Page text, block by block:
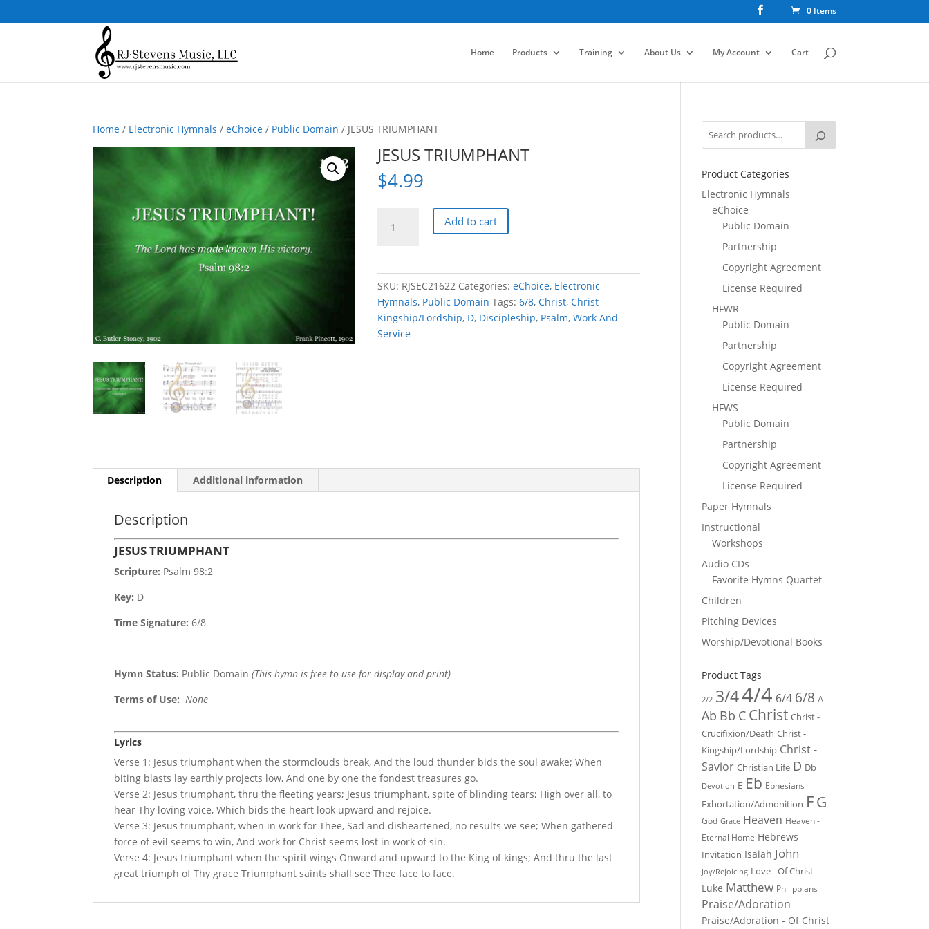
0 Items
Home Products Training About Us My Account Cart
Home / Electronic Hymnals /eChoice / Public Domain / JESUS TRIUMPHANT
JESUS TRIUMPHANT
$4.99
TRIUMPHANT
Add to cart
SKU: RJSEC21622 Categories:eChoice, Electronic
Hymnals, Public Domain Tags:6/8,Christ,Christ -
Kingship/Lordship, D, Discipleship, Psalm,Work And
Service
Description Additional information
Description
JESUS TRIUMPHANT
Scripture: Psalm 98:2
Key: D
Time Signature:6/8
Hymn Status: Public Domain(This hymn is free to use for display and print)
Terms of Use: None
Lyrics
Verse 1: Jesus triumphant when the stormclouds break, And the loud thunder bids the soul awake; When
biting blasts lay earthly projects low, And one by one the fondest treasures go.
Verse 2: Jesus triumphant, thru the fleeting years; Jesus triumphant, spite of blinding tears; High over all, to
hear Thy loving voice, Which bids the heart look upward and rejoice.
Verse 3: Jesus triumphant, when in work for Thee, Sad and disheartened, no results we see; When gathered
force of evil seems to win, And work for Christ seems lost in work of sin.
Verse 4: Jesus triumphant when the spirit wings Onward and upward to the King of kings; And thru the last
great triumph of Thy grace Triumphant saints shall see Thee face to face.
Product Categories
Electronic Hymnals
eChoice
Public Domain
Partnership
Copyright Agreement
License Required
HFWR
Public Domain
Partnership
Copyright Agreement
License Required
HFWS
Public Domain
Partnership
Copyright Agreement
License Required
Paper Hymnals
Instructional
Workshops
Audio CDs
Favorite Hymns Quartet
Children
Pitching Devices
Worship/Devotional Books
Product Tags
2/2 3/44/4 6/4 6/8 A
Ab Bb C Christ Christ -
Crucifixion/Death Christ -
Kingship/Lordship Christ -
Savior Christian Life D Db
Devotion E Eb Ephesians
Exhortation/Admonition FG
God Grace Heaven Heaven -
Eternal Home Hebrews
Invitation Isaiah John
Joy/Rejoicing Love - Of Christ
Luke Matthew Philippians
Praise/Adoration
Praise/Adoration - Of Christ